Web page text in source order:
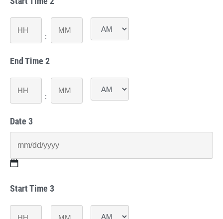
:
End Time 2
:
Date 3
slash
Start Time 3